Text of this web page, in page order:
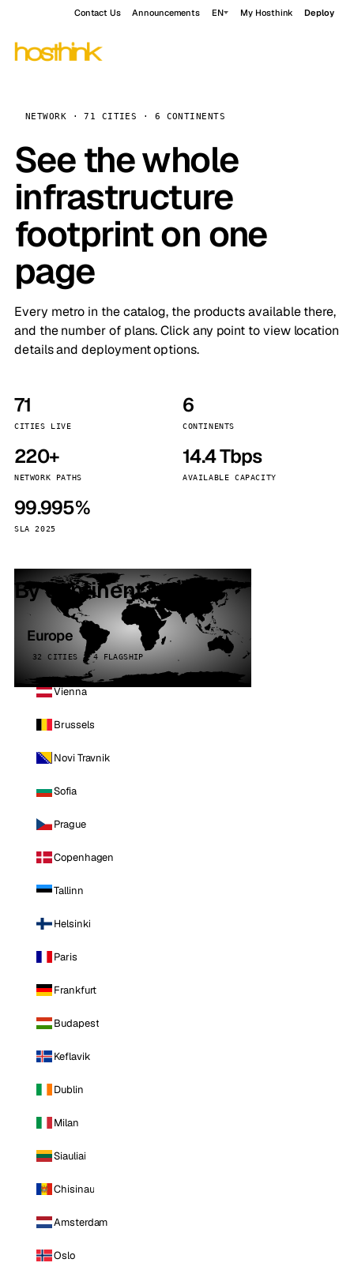
Contact Us Announcements EN My Hosthink Deploy
NETWORK · 71 CITIES · 6 CONTINENTS
See the whole
infrastructure
footprint on one
page
Every metro in the catalog, the products available there,
and the number of plans. Click any point to view location
details and deployment options.
71
CITIES LIVE
6
CONTINENTS
220+
NETWORK PATHS
14.4 Tbps
AVAILABLE CAPACITY
99.995%
SLA 2025
By continent
Europe
32 CITIES · 4 FLAGSHIP
Vienna
Brussels
Novi Travnik
Sofia
Prague
Copenhagen
Tallinn
Helsinki
Paris
Frankfurt
Budapest
Keflavik
Dublin
Milan
Siauliai
Chisinau
Amsterdam
Oslo